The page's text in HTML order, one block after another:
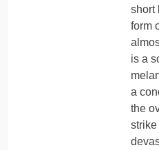
short
form
is a
a
the